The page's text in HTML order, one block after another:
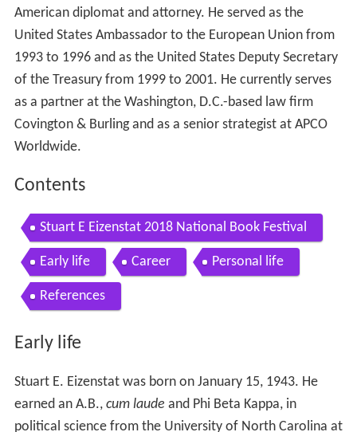
American diplomat and attorney. He served as the
United States Ambassador to the European Union from
1993 to 1996 and as the United States Deputy Secretary
of the Treasury from 1999 to 2001. He currently serves
as a partner at the Washington, D.C.-based law firm
Covington & Burling and as a senior strategist at APCO
Worldwide.
Contents
Stuart E Eizenstat 2018 National Book Festival
Early life Career Personal life
References
Early life
Stuart E. Eizenstat was born on January 15, 1943. He
earned an A.B., cum laude and Phi Beta Kappa, in
political science from the University of North Carolina at